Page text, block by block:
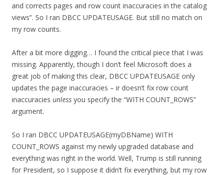
and corrects pages and row count inaccuracies in the catalog
views”. So I ran DBCC UPDATEUSAGE. But still no match on
my row counts.
After a bit more digging… I found the critical piece that I was
missing. Apparently, though I don’t feel Microsoft does a
great job of making this clear, DBCC UPDATEUSAGE only
updates the page inaccuracies – ir doesn’t fix row count
inaccuracies unless you specify the “WITH COUNT_ROWS”
argument.
So I ran DBCC UPDATEUSAGE(myDBName) WITH
COUNT_ROWS against my newly upgraded database and
everything was right in the world. Well, Trump is still running
for President, so I suppose it didn’t fix everything, but my row